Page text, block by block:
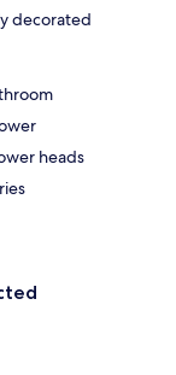
decorated
heads